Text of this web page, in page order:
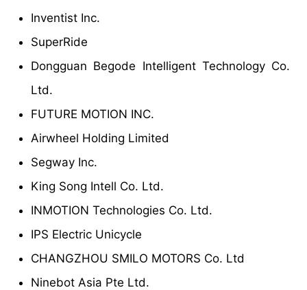
Inventist Inc.
SuperRide
Dongguan Begode Intelligent Technology Co.
Ltd.
FUTURE MOTION INC.
Airwheel Holding Limited
Segway Inc.
King Song Intell Co. Ltd.
INMOTION Technologies Co. Ltd.
IPS Electric Unicycle
CHANGZHOU SMILO MOTORS Co. Ltd
Ninebot Asia Pte Ltd.